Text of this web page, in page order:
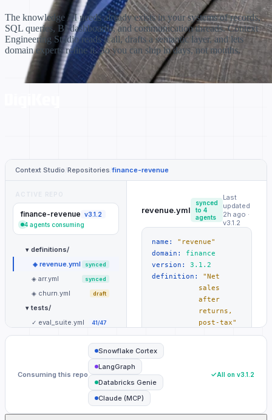
The knowledge AI needs already exists in your systems of records,
SQL queries, BI dashboards, and communication threads. Context
Engineering Studio reads it all, drafts a semantic layer, and lets
domain experts refine it. So you can ship in days, not months.
Context Studio Repositories /finance-revenue
finance-revenue v3.1.2
4 agents consuming
▾ definitions/
◈ revenue.yml synced
◈ arr.yml synced
◈ churn.yml draft
▾ tests/
✓ eval_suite.yml 41/47
≡ README.md
revenue.yml
synced
to 4
agents
Last
updated
2h ago ·
v3.1.2
name:
"revenue"
domain:
finance
version:
3.1.2
definition:
"Net
sales
after
returns,
post-tax"
window:"Q4 —#
· LangGraph
Consuming this repo
Snowflake Cortex
LangGraph
Databricks Genie
Claude (MCP)
All on v3.1.2